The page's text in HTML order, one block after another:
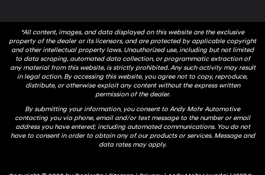
*All content, images, and data displayed on this website are the exclusive
property of the dealer or its licensors, and are protected by applicable copyright
and other intellectual property laws. Unauthorized use, including but not limited
to data scraping, automated data collection, or programmatic extraction of
any material from this website, is strictly prohibited. Any such activity may result
in legal action. By accessing this website, you agree not to copy, reproduce,
distribute, or otherwise exploit any content without the express written
permission of the dealer.
By submitting your information, you consent to Andy Mohr Automotive
contacting you via phone, email and/or text message to the number or email
address you have entered; including automated communications. You do not
have to consent in order to obtain any of our products or services. Message and
data rates may apply.